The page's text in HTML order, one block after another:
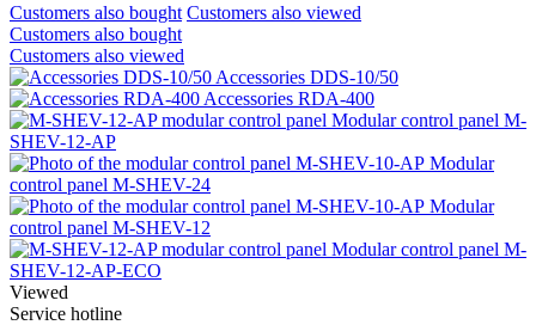
Customers also bought Customers also viewed
Customers also bought
Customers also viewed
Accessories DDS-10/50
Accessories RDA-400
Modular control panel M-
SHEV-12-AP
Modular
control panel M-SHEV-24
Modular
control panel M-SHEV-12
Modular control panel M-
SHEV-12-AP-ECO
Viewed
Service hotline